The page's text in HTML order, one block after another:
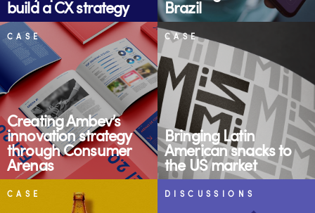
build a CX strategy Brazil
CASE
Creating Ambev’s
innovation strategy
through Consumer
Arenas
CASE
Bringing Latin
American snacks to
the US market
CASE DISCUSSIONS